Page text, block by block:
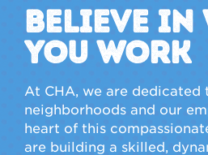
BELIEVE IN
YOU WORK
At CHA, we are dedicated
neighborhoods and our
heart of this
are building a skilled,